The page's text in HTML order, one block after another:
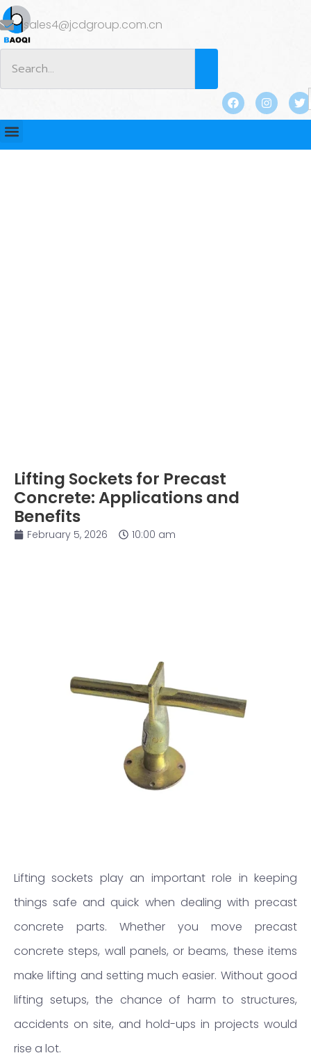
sales4@jcdgroup.com.cn
Lifting Sockets for Precast
Concrete: Applications and
Benefits
February 5, 2026 10:00 am
Lifting sockets play an important role in keeping
things safe and quick when dealing with precast
concrete parts. Whether you move precast
concrete steps, wall panels, or beams, these items
make lifting and setting much easier. Without good
lifting setups, the chance of harm to structures,
accidents on site, and hold-ups in projects would
rise a lot.